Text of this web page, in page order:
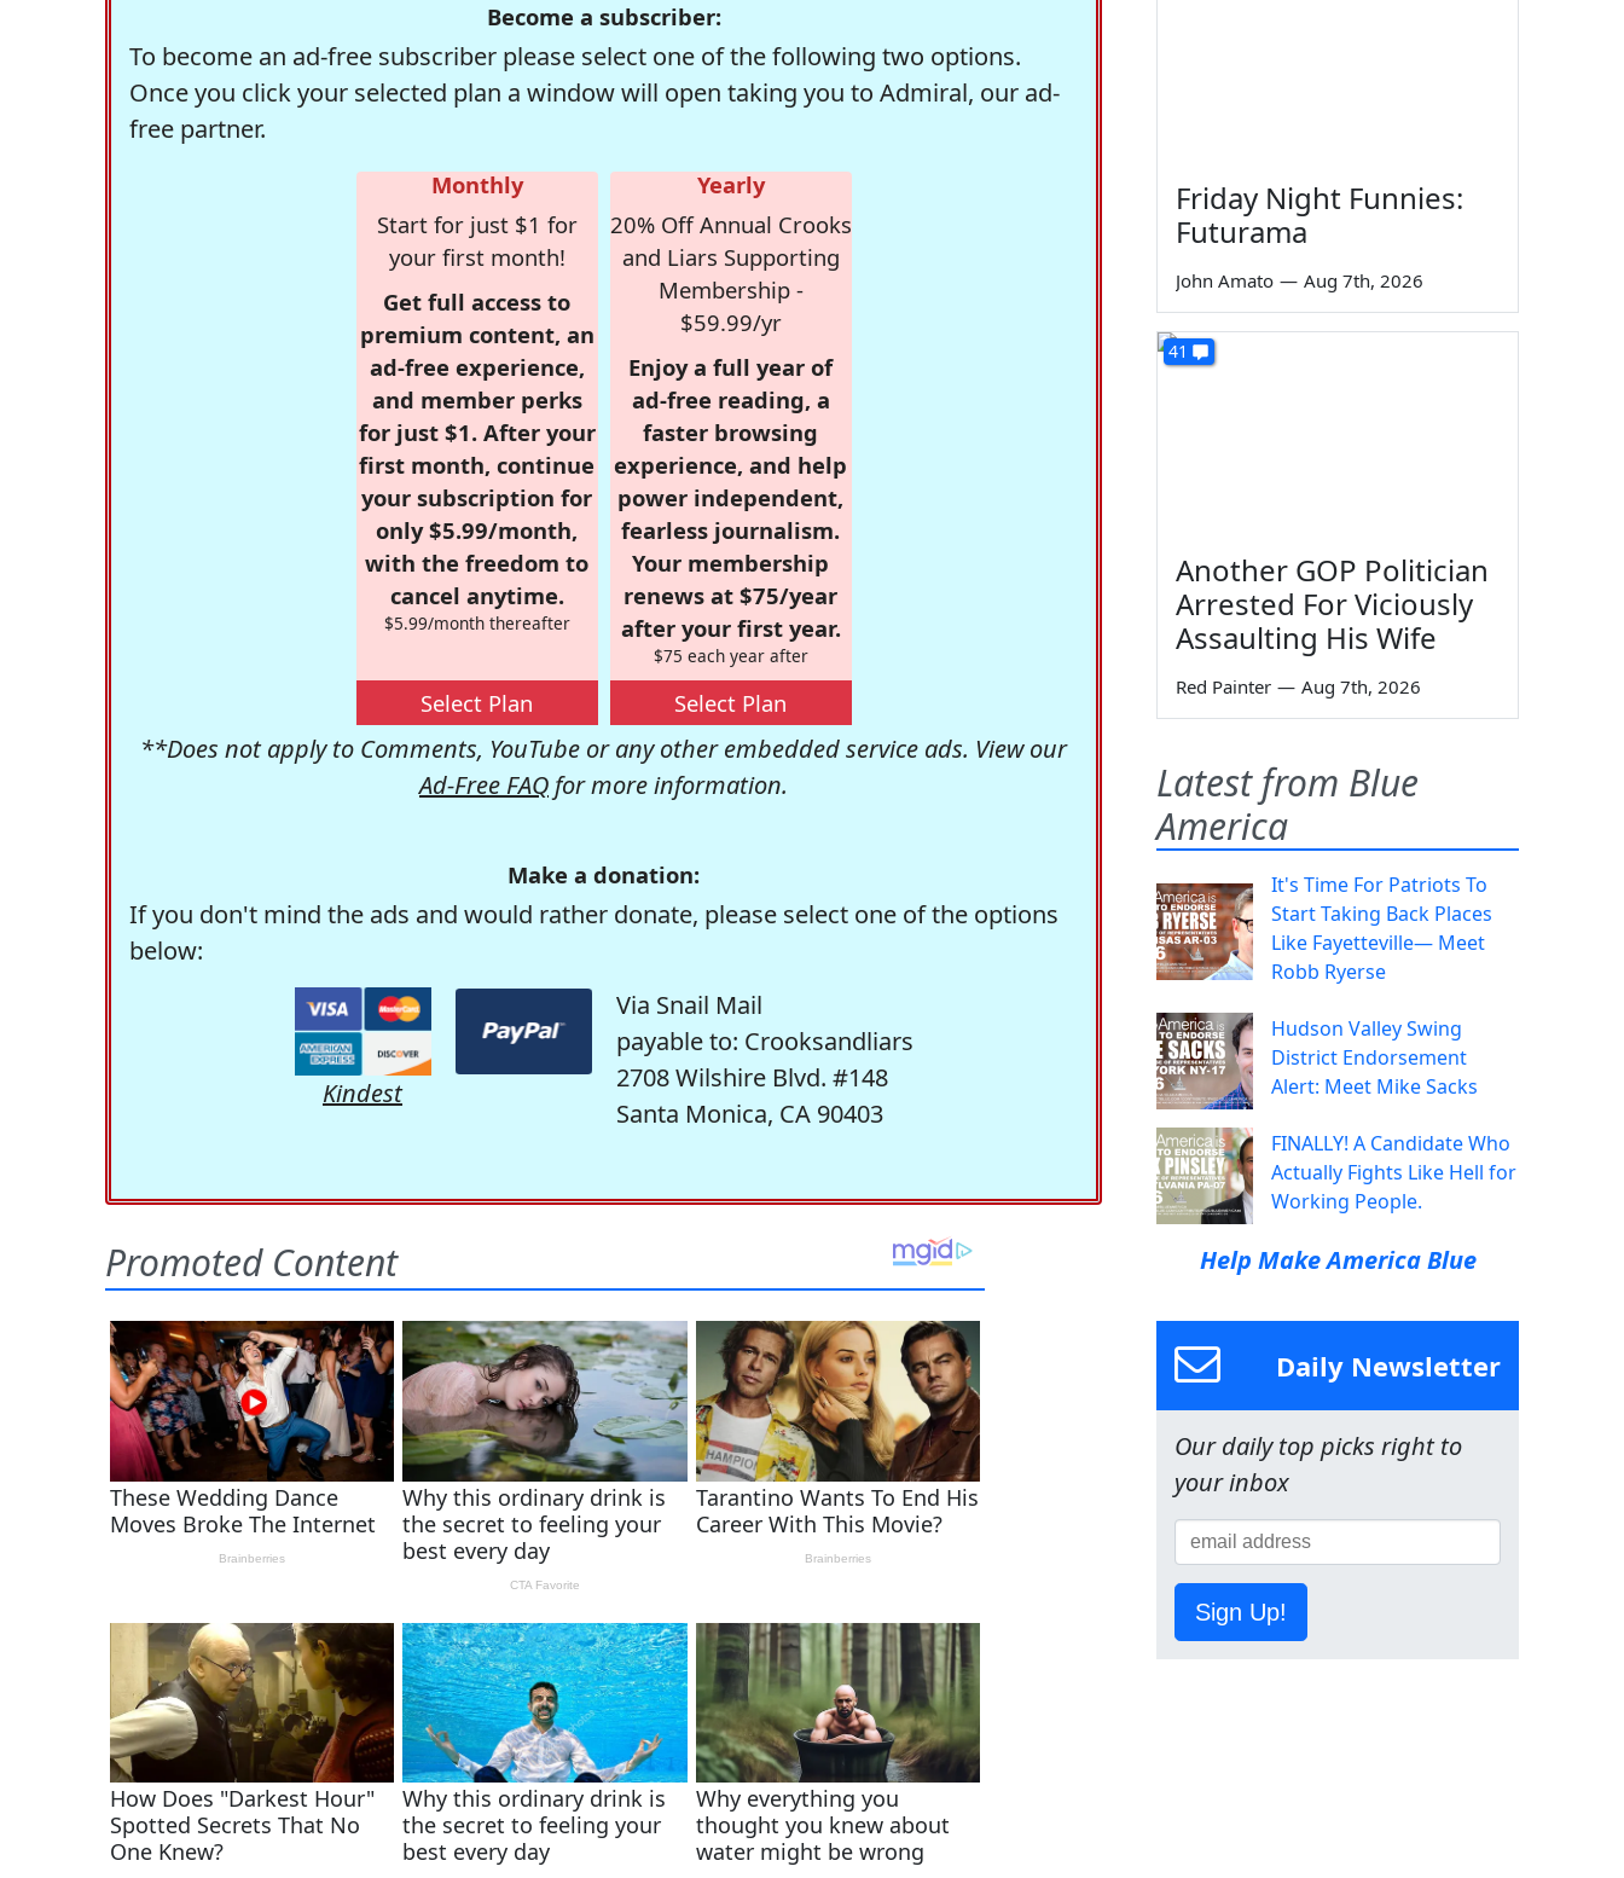
Become a subscriber:
To become an ad-free subscriber please select one of the following two options.
Once you click your selected plan a window will open taking you to Admiral, our ad-
free partner.
Monthly
Start for just $1 for
your first month!
Get full access to
premium content, an
ad-free experience,
and member perks
for just $1. After your
first month, continue
your subscription for
only $5.99/month,
with the freedom to
cancel anytime.
$5.99/month thereafter
Select Plan
Yearly
20% Off Annual Crooks
and Liars Supporting
Membership -
$59.99/yr
Enjoy a full year of
ad-free reading, a
faster browsing
experience, and help
power independent,
fearless journalism.
Your membership
renews at $75/year
after your first year.
$75 each year after
Select Plan
**Does not apply to Comments, YouTube or any other embedded service ads. View our
Ad-Free FAQ for more information.
Make a donation:
If you don't mind the ads and would rather donate, please select one of the options
below:
Kindest
Via Snail Mail
payable to: Crooksandliars
2708 Wilshire Blvd. #148
Santa Monica, CA 90403
Friday Night Funnies:
Futurama
John Amato — Aug 7th, 2026
41
Another GOP Politician
Arrested For Viciously
Assaulting His Wife
Red Painter — Aug 7th, 2026
Latest from Blue
America
It's Time For Patriots To
Start Taking Back Places
Like Fayetteville— Meet
Robb Ryerse
Hudson Valley Swing
District Endorsement
Alert: Meet Mike Sacks
FINALLY! A Candidate Who
Actually Fights Like Hell for
Working People.
Help Make America Blue
Daily Newsletter
Our daily top picks right to
your inbox
Sign Up!